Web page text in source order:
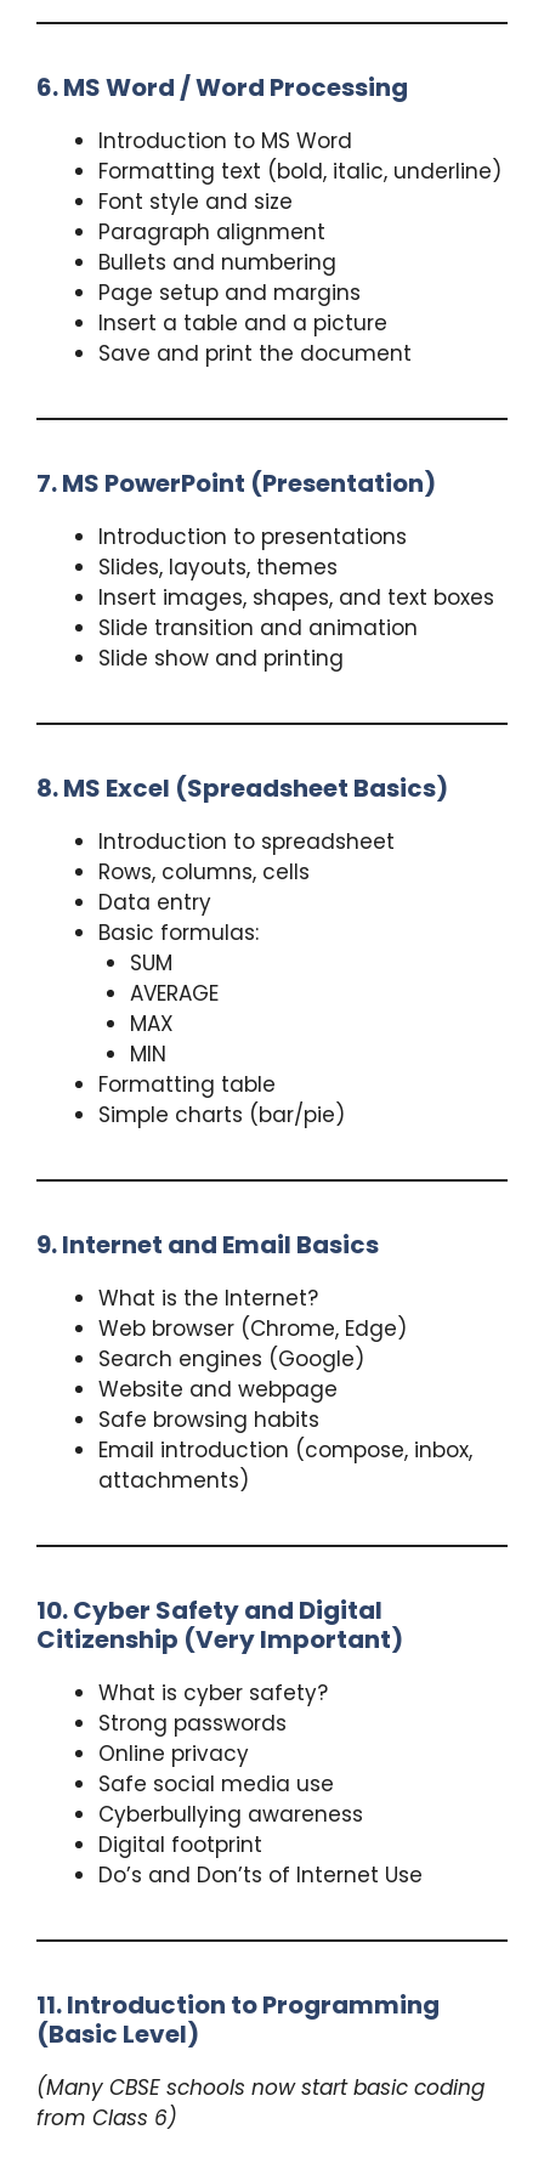
6. MS Word / Word Processing
Introduction to MS Word
Formatting text (bold, italic, underline)
Font style and size
Paragraph alignment
Bullets and numbering
Page setup and margins
Insert a table and a picture
Save and print the document
7. MS PowerPoint (Presentation)
Introduction to presentations
Slides, layouts, themes
Insert images, shapes, and text boxes
Slide transition and animation
Slide show and printing
8. MS Excel (Spreadsheet Basics)
Introduction to spreadsheet
Rows, columns, cells
Data entry
Basic formulas:
SUM
AVERAGE
MAX
MIN
Formatting table
Simple charts (bar/pie)
9. Internet and Email Basics
What is the Internet?
Web browser (Chrome, Edge)
Search engines (Google)
Website and webpage
Safe browsing habits
Email introduction (compose, inbox,
attachments)
10. Cyber Safety and Digital
Citizenship (Very Important)
What is cyber safety?
Strong passwords
Online privacy
Safe social media use
Cyberbullying awareness
Digital footprint
Do’s and Don’ts of Internet Use
11. Introduction to Programming
(Basic Level)
(Many CBSE schools now start basic coding
from Class 6)